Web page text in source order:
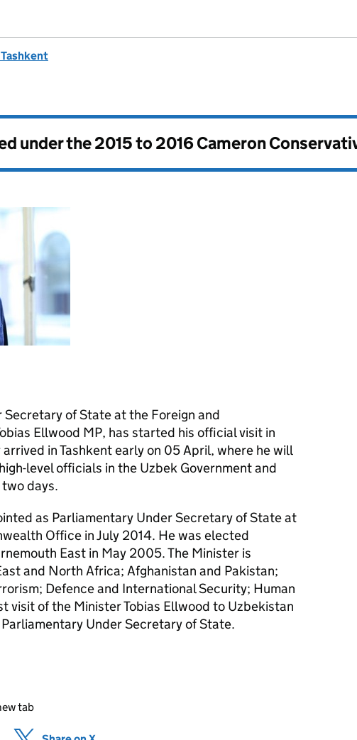
under the2015 to 2016 Cameron
of State at the Foreign and
Ellwood MP, has started his official visit in
in Tashkent early on 05 April, where he will
level officials in the Uzbek Government and
days.
as Parliamentary Under Secretary of State at
Office in July 2014. He was elected
East in May 2005. The Minister is
and North Africa; Afghanistan and Pakistan;
Defence and International Security; Human
visit of the Minister Tobias Ellwood to Uzbekistan
Under Secretary of State.
tab